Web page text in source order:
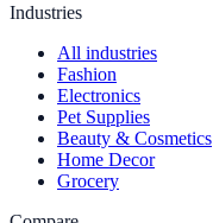
Industries
All industries
Fashion
Electronics
Pet Supplies
Beauty & Cosmetics
Home Decor
Grocery